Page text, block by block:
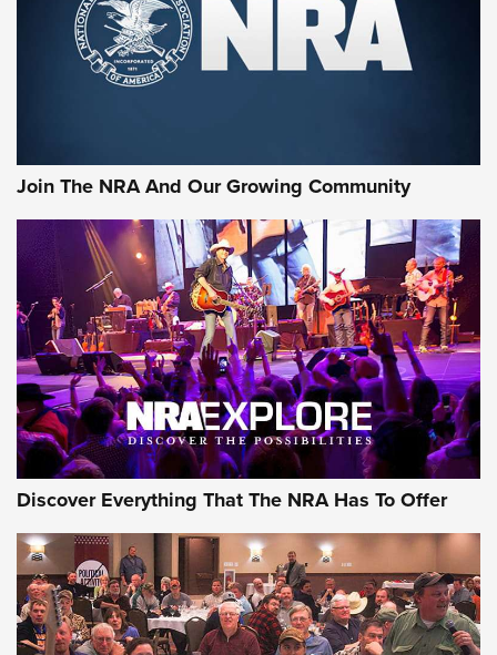
Join The NRA And Our Growing Community
Discover Everything That The NRA Has To Offer